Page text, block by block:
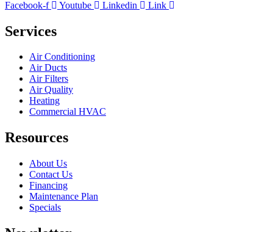
Facebook-f
Youtube Linkedin Link
Services
Air Conditioning
Air Ducts
Air Filters
Air Quality
Heating
Commercial HVAC
Resources
About Us
Contact Us
Financing
Maintenance Plan
Specials